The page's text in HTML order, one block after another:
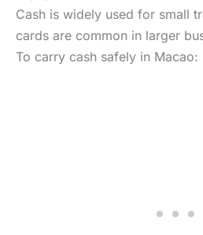
Cash is widely used for small
cards are common in larger
To carry cash safely in Macao: